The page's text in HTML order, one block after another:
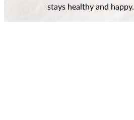
stays healthy and happy.